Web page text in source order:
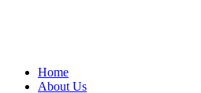
Home
About Us